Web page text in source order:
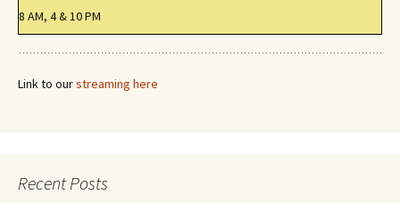
8 AM, 4 & 10 PM
Link to ourstreaming here
Recent Posts